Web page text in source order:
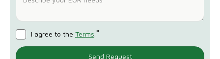
I agree to the Terms *